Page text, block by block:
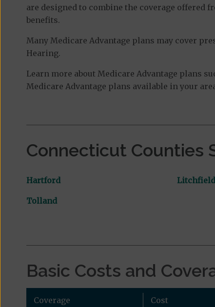
are designed to combine the coverage offered
benefits.
Many Medicare Advantage plans may cover
Hearing.
Learn more about Medicare Advantage plans
Medicare Advantage plans available in your
Connecticut Counties
Hartford Litchfield
Tolland
Basic Costs and
Coverage Cost